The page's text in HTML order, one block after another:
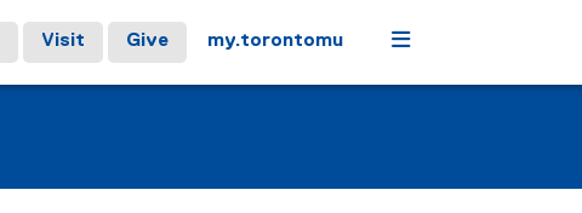
Visit Give my.torontomu Menu